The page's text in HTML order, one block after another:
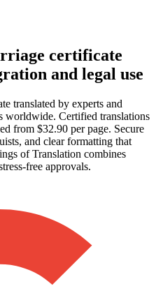
certificate
and legal use
translated by experts and
worldwide. Certified translations
from $32.90 per page. Secure
and clear formatting that
of Translation combines
free approvals.